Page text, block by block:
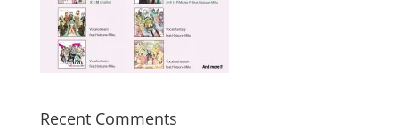
Recent Comments